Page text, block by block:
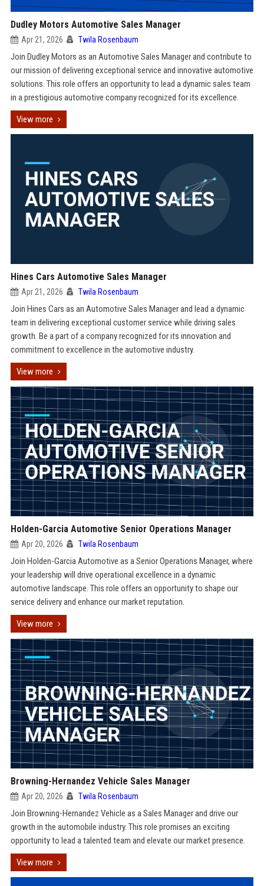
Dudley Motors Automotive Sales Manager
Apr 21, 2026 Twila Rosenbaum
Join Dudley Motors as an Automotive Sales Manager and contribute to
our mission of delivering exceptional service and innovative automotive
solutions. This role offers an opportunity to lead a dynamic sales team
in a prestigious automotive company recognized for its excellence.
View more
Hines Cars Automotive Sales Manager
Apr 21, 2026 Twila Rosenbaum
Join Hines Cars as an Automotive Sales Manager and lead a dynamic
team in delivering exceptional customer service while driving sales
growth. Be a part of a company recognized for its innovation and
commitment to excellence in the automotive industry.
View more
Holden-Garcia Automotive Senior Operations Manager
Apr 20, 2026 Twila Rosenbaum
Join Holden-Garcia Automotive as a Senior Operations Manager, where
your leadership will drive operational excellence in a dynamic
automotive landscape. This role offers an opportunity to shape our
service delivery and enhance our market reputation.
View more
Browning-Hernandez Vehicle Sales Manager
Apr 20, 2026 Twila Rosenbaum
Join Browning-Hernandez Vehicle as a Sales Manager and drive our
growth in the automobile industry. This role promises an exciting
opportunity to lead a talented team and elevate our market presence.
View more